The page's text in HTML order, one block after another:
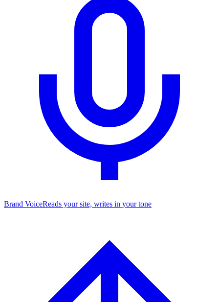
Brand VoiceReads your site, writes in your tone